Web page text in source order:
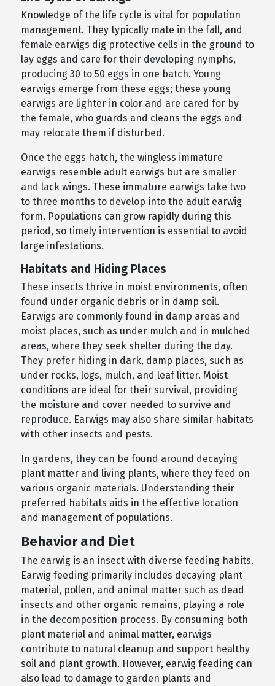
Knowledge of the life cycle is vital for population
management. They typically mate in the fall, and
female earwigs dig protective cells in the ground to
lay eggs and care for their developing nymphs,
producing 30 to 50 eggs in one batch. Young
earwigs emerge from these eggs; these young
earwigs are lighter in color and are cared for by
the female, who guards and cleans the eggs and
may relocate them if disturbed.
Once the eggs hatch, the wingless immature
earwigs resemble adult earwigs but are smaller
and lack wings. These immature earwigs take two
to three months to develop into the adult earwig
form. Populations can grow rapidly during this
period, so timely intervention is essential to avoid
large infestations.
Habitats and Hiding Places
These insects thrive in moist environments, often
found under organic debris or in damp soil.
Earwigs are commonly found in damp areas and
moist places, such as under mulch and in mulched
areas, where they seek shelter during the day.
They prefer hiding in dark, damp places, such as
under rocks, logs, mulch, and leaf litter. Moist
conditions are ideal for their survival, providing
the moisture and cover needed to survive and
reproduce. Earwigs may also share similar habitats
with other insects and pests.
In gardens, they can be found around decaying
plant matter and living plants, where they feed on
various organic materials. Understanding their
preferred habitats aids in the effective location
and management of populations.
Behavior and Diet
The earwig is an insect with diverse feeding habits.
Earwig feeding primarily includes decaying plant
material, pollen, and animal matter such as dead
insects and other organic remains, playing a role
in the decomposition process. By consuming both
plant material and animal matter, earwigs
contribute to natural cleanup and support healthy
soil and plant growth. However, earwig feeding can
also lead to damage to garden plants and